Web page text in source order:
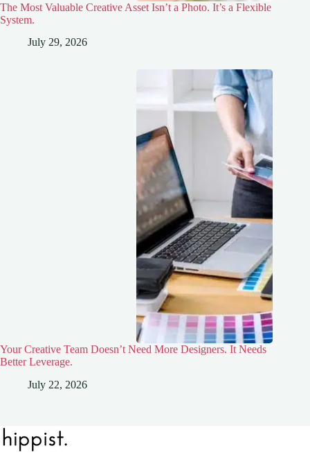
The Most Valuable Creative Asset Isn’t a Photo. It’s a Flexible
System.
July 29, 2026
Your Creative Team Doesn’t Need More Designers. It Needs
Better Leverage.
July 22, 2026